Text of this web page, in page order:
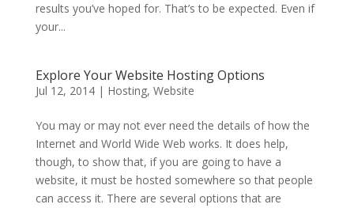
results you’ve hoped for. That’s to be expected. Even if
your...
Explore Your Website Hosting Options
Jul 12, 2014| Hosting, Website
You may or may not ever need the details of how the
Internet and World Wide Web works. It does help,
though, to show that, if you are going to have a
website, it must be hosted somewhere so that people
can access it. There are several options that are